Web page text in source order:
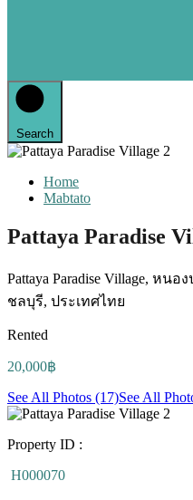
Search
Home
Mabtato
Pattaya Paradise
Pattaya Paradise Village, หน
ชลบุรี, ประเทศไทย
Rented
20,000฿
See All Photos (17)See All
Property ID :
H000070